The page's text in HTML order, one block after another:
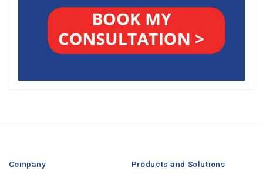
Company Products and Solutions